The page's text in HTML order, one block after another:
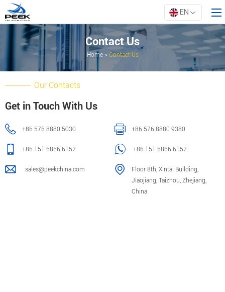
About ARK
Resources
Contact Us
EN
Contact Us
Home > Contact Us
Our Contacts
Get in Touch With Us
+86 576 8880 5030 +86 576 8880 9380
+86 151 6866 6152 +86 151 6866 6152
sales@peekchina.com
Floor 8th, Xintai Building,
Jiaojiang, Taizhou, Zhejiang,
China.